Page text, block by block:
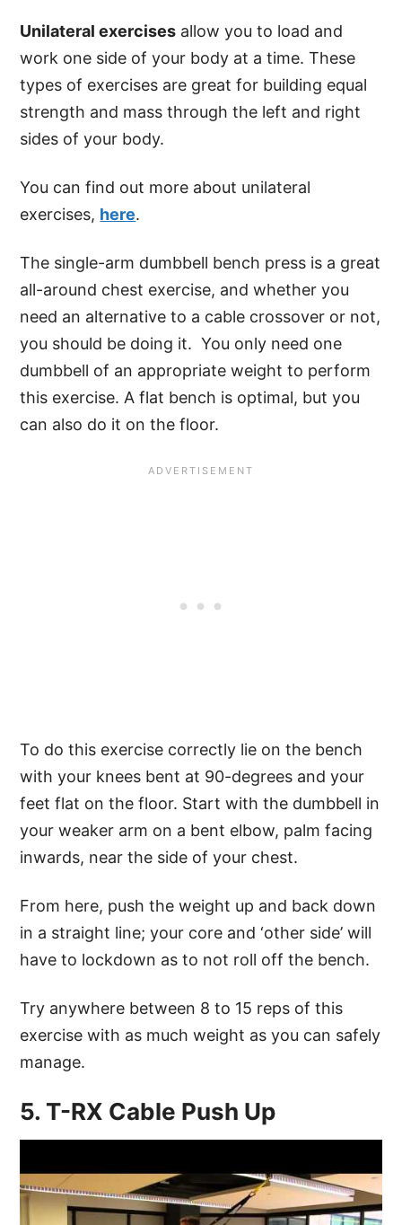
Unilateral exercises allow you to load and
work one side of your body at a time. These
types of exercises are great for building equal
strength and mass through the left and right
sides of your body.
You can find out more about unilateral
exercises, here.
The single-arm dumbbell bench press is a great
all-around chest exercise, and whether you
need an alternative to a cable crossover or not,
you should be doing it. You only need one
dumbbell of an appropriate weight to perform
this exercise. A flat bench is optimal, but you
can also do it on the floor.
To do this exercise correctly lie on the bench
with your knees bent at 90-degrees and your
feet flat on the floor. Start with the dumbbell in
your weaker arm on a bent elbow, palm facing
inwards, near the side of your chest.
From here, push the weight up and back down
in a straight line; your core and ‘other side’ will
have to lockdown as to not roll off the bench.
Try anywhere between 8 to 15 reps of this
exercise with as much weight as you can safely
manage.
5. T-RX Cable Push Up